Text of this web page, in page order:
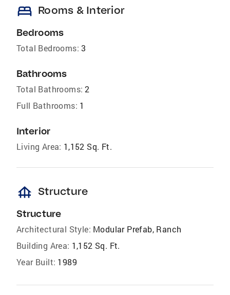
bed Rooms & Interior
Bedrooms
Total Bedrooms: 3
Bathrooms
Total Bathrooms: 2
Full Bathrooms: 1
Interior
Living Area: 1,152 Sq. Ft.
foundation Structure
Structure
Architectural Style: Modular Prefab, Ranch
Building Area: 1,152 Sq. Ft.
Year Built: 1989